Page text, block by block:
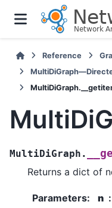
Reference
MultiDiGraph.
Returns a dict of
Parameters: n